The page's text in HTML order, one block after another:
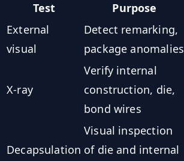
Test Purpose
External
visual
Detect remarking,
package anomalies
X-ray
Verify internal
construction, die,
bond wires
Decapsulation
Visual inspection
of die and internal